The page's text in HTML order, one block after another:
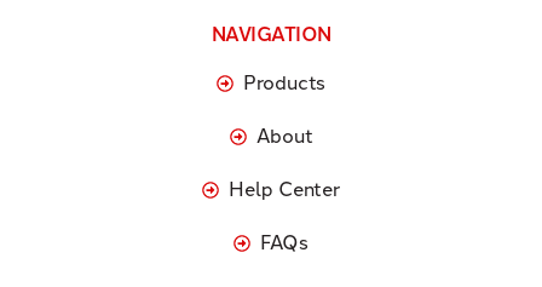
NAVIGATION
Products
About
Help Center
FAQs